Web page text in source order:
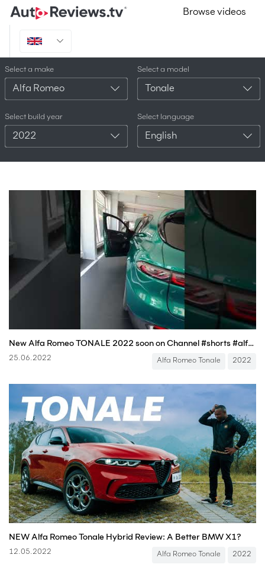
Browse videos
Select a make
Alfa Romeo
Select a model
Tonale
Select build year
2022
Select language
English
New Alfa Romeo TONALE 2022 soon on Channel #shorts #alfaromeo
25.06.2022 Alfa Romeo Tonale 2022
NEW Alfa Romeo Tonale Hybrid Review: A Better BMW X1?
12.05.2022 Alfa Romeo Tonale 2022